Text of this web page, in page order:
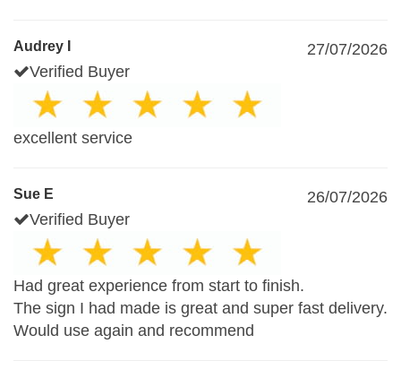
Audrey I
27/07/2026
Verified Buyer
excellent service
Sue E
26/07/2026
Verified Buyer
Had great experience from start to finish.
The sign I had made is great and super fast delivery.
Would use again and recommend